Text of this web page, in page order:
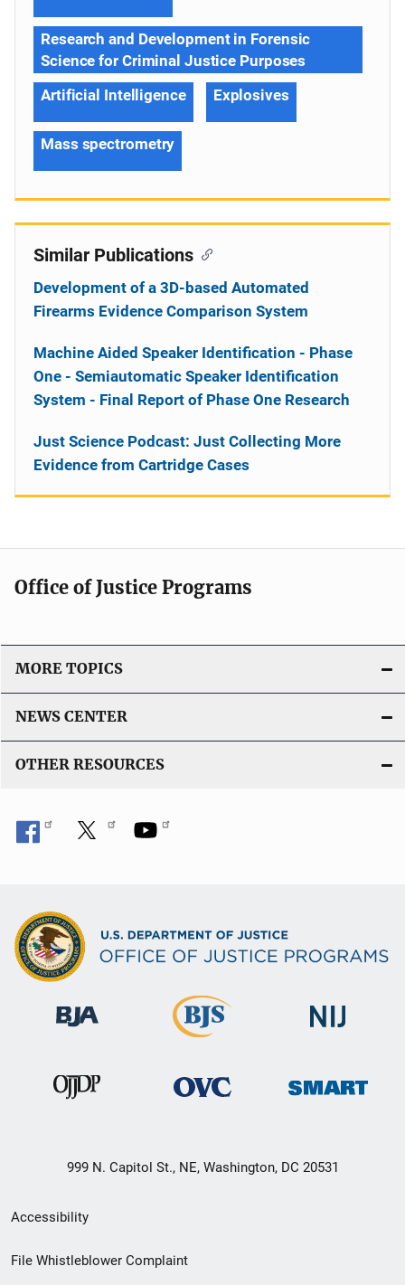
Research and Development in Forensic
Science for Criminal Justice Purposes
Artificial Intelligence
Explosives
Mass spectrometry
Similar Publications
Development of a 3D-based Automated
Firearms Evidence Comparison System
Machine Aided Speaker Identification - Phase
One - Semiautomatic Speaker Identification
System - Final Report of Phase One Research
Just Science Podcast: Just Collecting More
Evidence from Cartridge Cases
Office of Justice Programs
MORE TOPICS
NEWS CENTER
OTHER RESOURCES
999 N. Capitol St., NE, Washington, DC 20531
Secondary
Footer
Accessibility
File Whistleblower Complaint